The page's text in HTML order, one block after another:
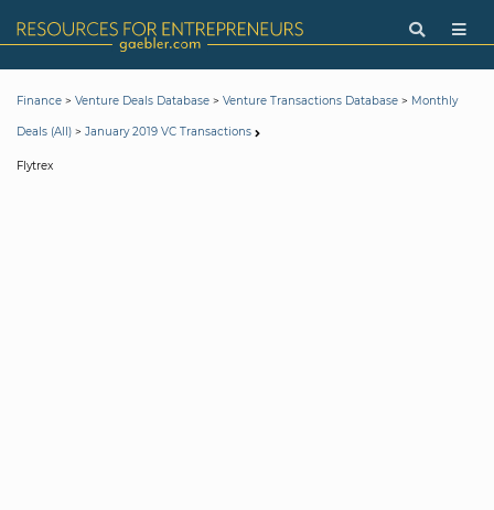
Finance > Venture Deals Database > Venture Transactions Database > Monthly
Deals (All) > January 2019 VC Transactions
Flytrex